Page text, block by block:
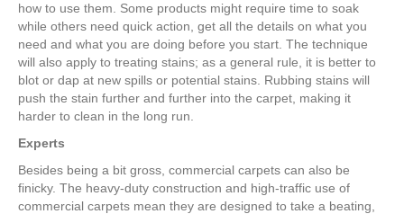
how to use them. Some products might require time to soak
while others need quick action, get all the details on what you
need and what you are doing before you start. The technique
will also apply to treating stains; as a general rule, it is better to
blot or dap at new spills or potential stains. Rubbing stains will
push the stain further and further into the carpet, making it
harder to clean in the long run.
Experts
Besides being a bit gross, commercial carpets can also be
finicky. The heavy-duty construction and high-traffic use of
commercial carpets mean they are designed to take a beating,